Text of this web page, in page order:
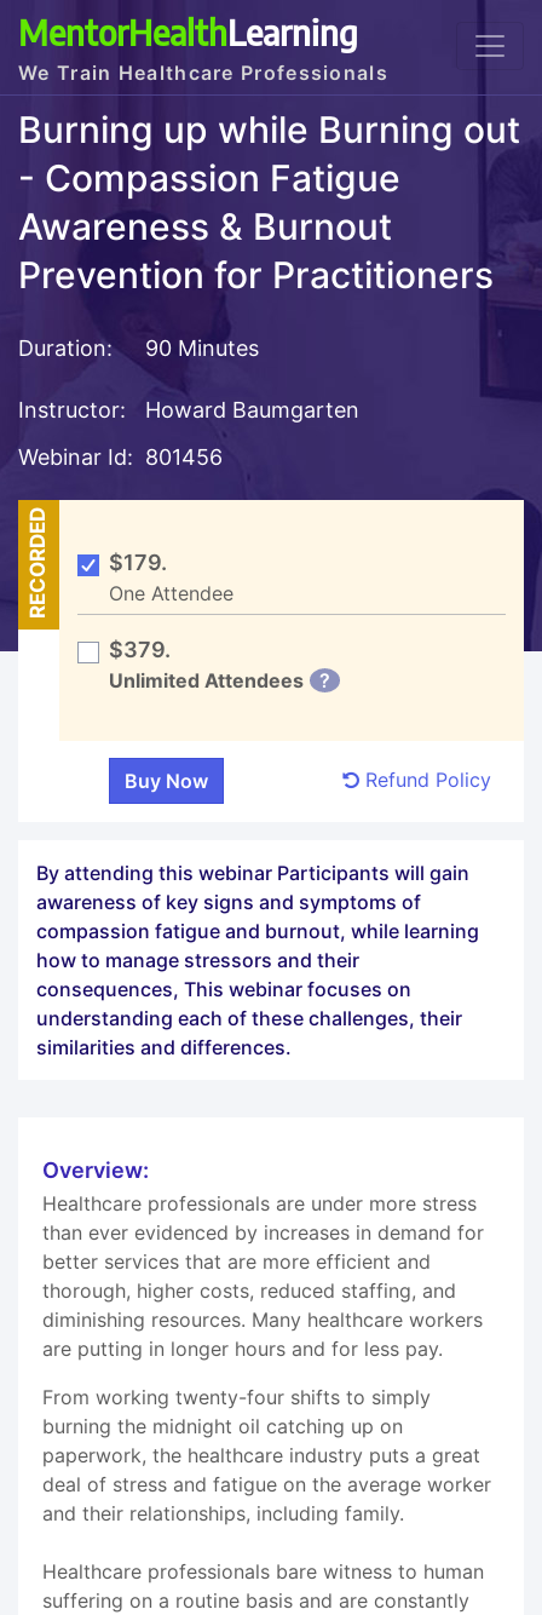
MentorHealthLearning
We Train Healthcare Professionals
Burning up while Burning out
- Compassion Fatigue
Awareness & Burnout
Prevention for Practitioners
Duration: 90 Minutes
Instructor:
Howard Baumgarten
Webinar Id: 801456
RECORDED $179.
One Attendee
$379.
Unlimited Attendees ?
Refund Policy
By attending this webinar Participants will gain
awareness of key signs and symptoms of
compassion fatigue and burnout, while learning
how to manage stressors and their
consequences, This webinar focuses on
understanding each of these challenges, their
similarities and differences.
Overview:
Healthcare professionals are under more stress
than ever evidenced by increases in demand for
better services that are more efficient and
thorough, higher costs, reduced staffing, and
diminishing resources. Many healthcare workers
are putting in longer hours and for less pay.
From working twenty-four shifts to simply
burning the midnight oil catching up on
paperwork, the healthcare industry puts a great
deal of stress and fatigue on the average worker
and their relationships, including family.
Healthcare professionals bare witness to human
suffering on a routine basis and are constantly